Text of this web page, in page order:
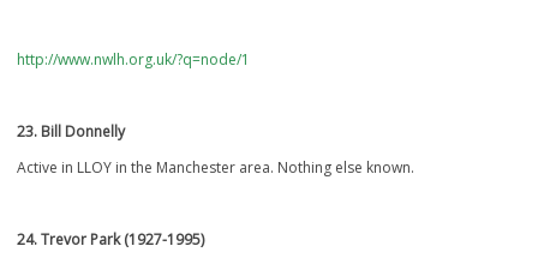
http://www.nwlh.org.uk/?q=node/1
23. Bill Donnelly
Active in LLOY in the Manchester area. Nothing else known.
24. Trevor Park (1927-1995)